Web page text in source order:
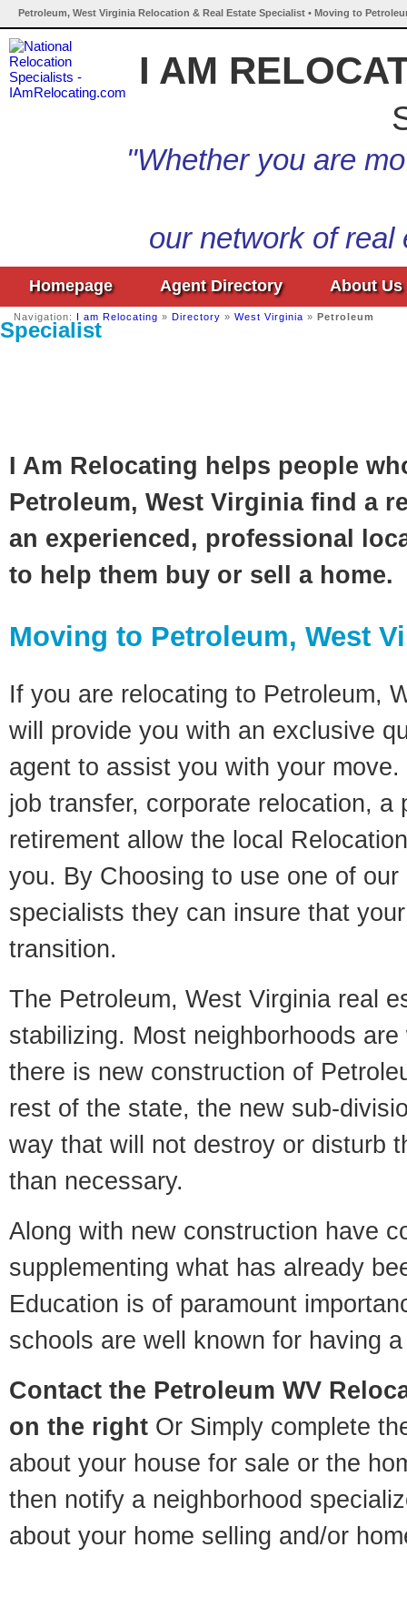
Petroleum, West Virginia Relocation & Real Estate Specialist • Moving to
I AM
"Whether you are
our network of
Homepage Agent Directory About Us
Navigation: I am Relocating » Directory » West Virginia » Petroleum
Specialist
I Am Relocating helps people
Petroleum, West Virginia find a
an experienced, professional
to help them buy or sell a home.
Moving to Petroleum, West
If you are relocating to Petroleum,
will provide you with an exclusive
agent to assist you with your
job transfer, corporate relocation, a
retirement allow the local
you. By Choosing to use one of
specialists they can insure that
transition.
The Petroleum, West Virginia real
stabilizing. Most neighborhoods
there is new construction of
rest of the state, the new sub-
way that will not destroy or disturb
than necessary.
Along with new construction have
supplementing what has already
Education is of paramount
schools are well known for having
Contact the Petroleum WV
on the right Or Simply complete
about your house for sale or the
then notify a neighborhood
about your home selling and/or